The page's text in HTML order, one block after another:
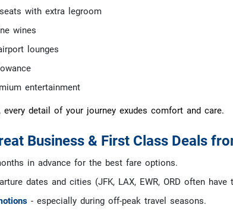
with extra legroom
wines
lounges
entertainment
detail of your journey exudes comfort and care.
Business & First Class Deals
in advance for the best fare options.
dates and cities (JFK, LAX, EWR, ORD often have
- especially during off-peak travel seasons.